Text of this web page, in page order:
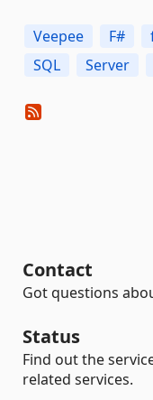
Veepee F#
SQL
Server
Contact
Got questions
Status
Find out the
related services.